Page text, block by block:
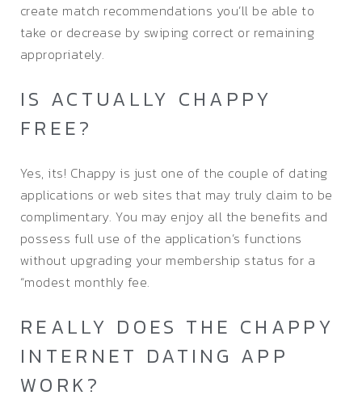
create match recommendations you’ll be able to
take or decrease by swiping correct or remaining
appropriately.
IS ACTUALLY CHAPPY
FREE?
Yes, its! Chappy is just one of the couple of dating
applications or web sites that may truly claim to be
complimentary. You may enjoy all the benefits and
possess full use of the application’s functions
without upgrading your membership status for a
“modest monthly fee.
REALLY DOES THE CHAPPY
INTERNET DATING APP
WORK?